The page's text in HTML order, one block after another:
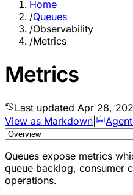
Home
/Queues
/Observability
/Metrics
Metrics
Last updated Apr 28,
View as Markdown
Queues expose metrics
queue backlog, consumer
operations.